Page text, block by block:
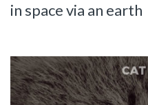
in space via an earth